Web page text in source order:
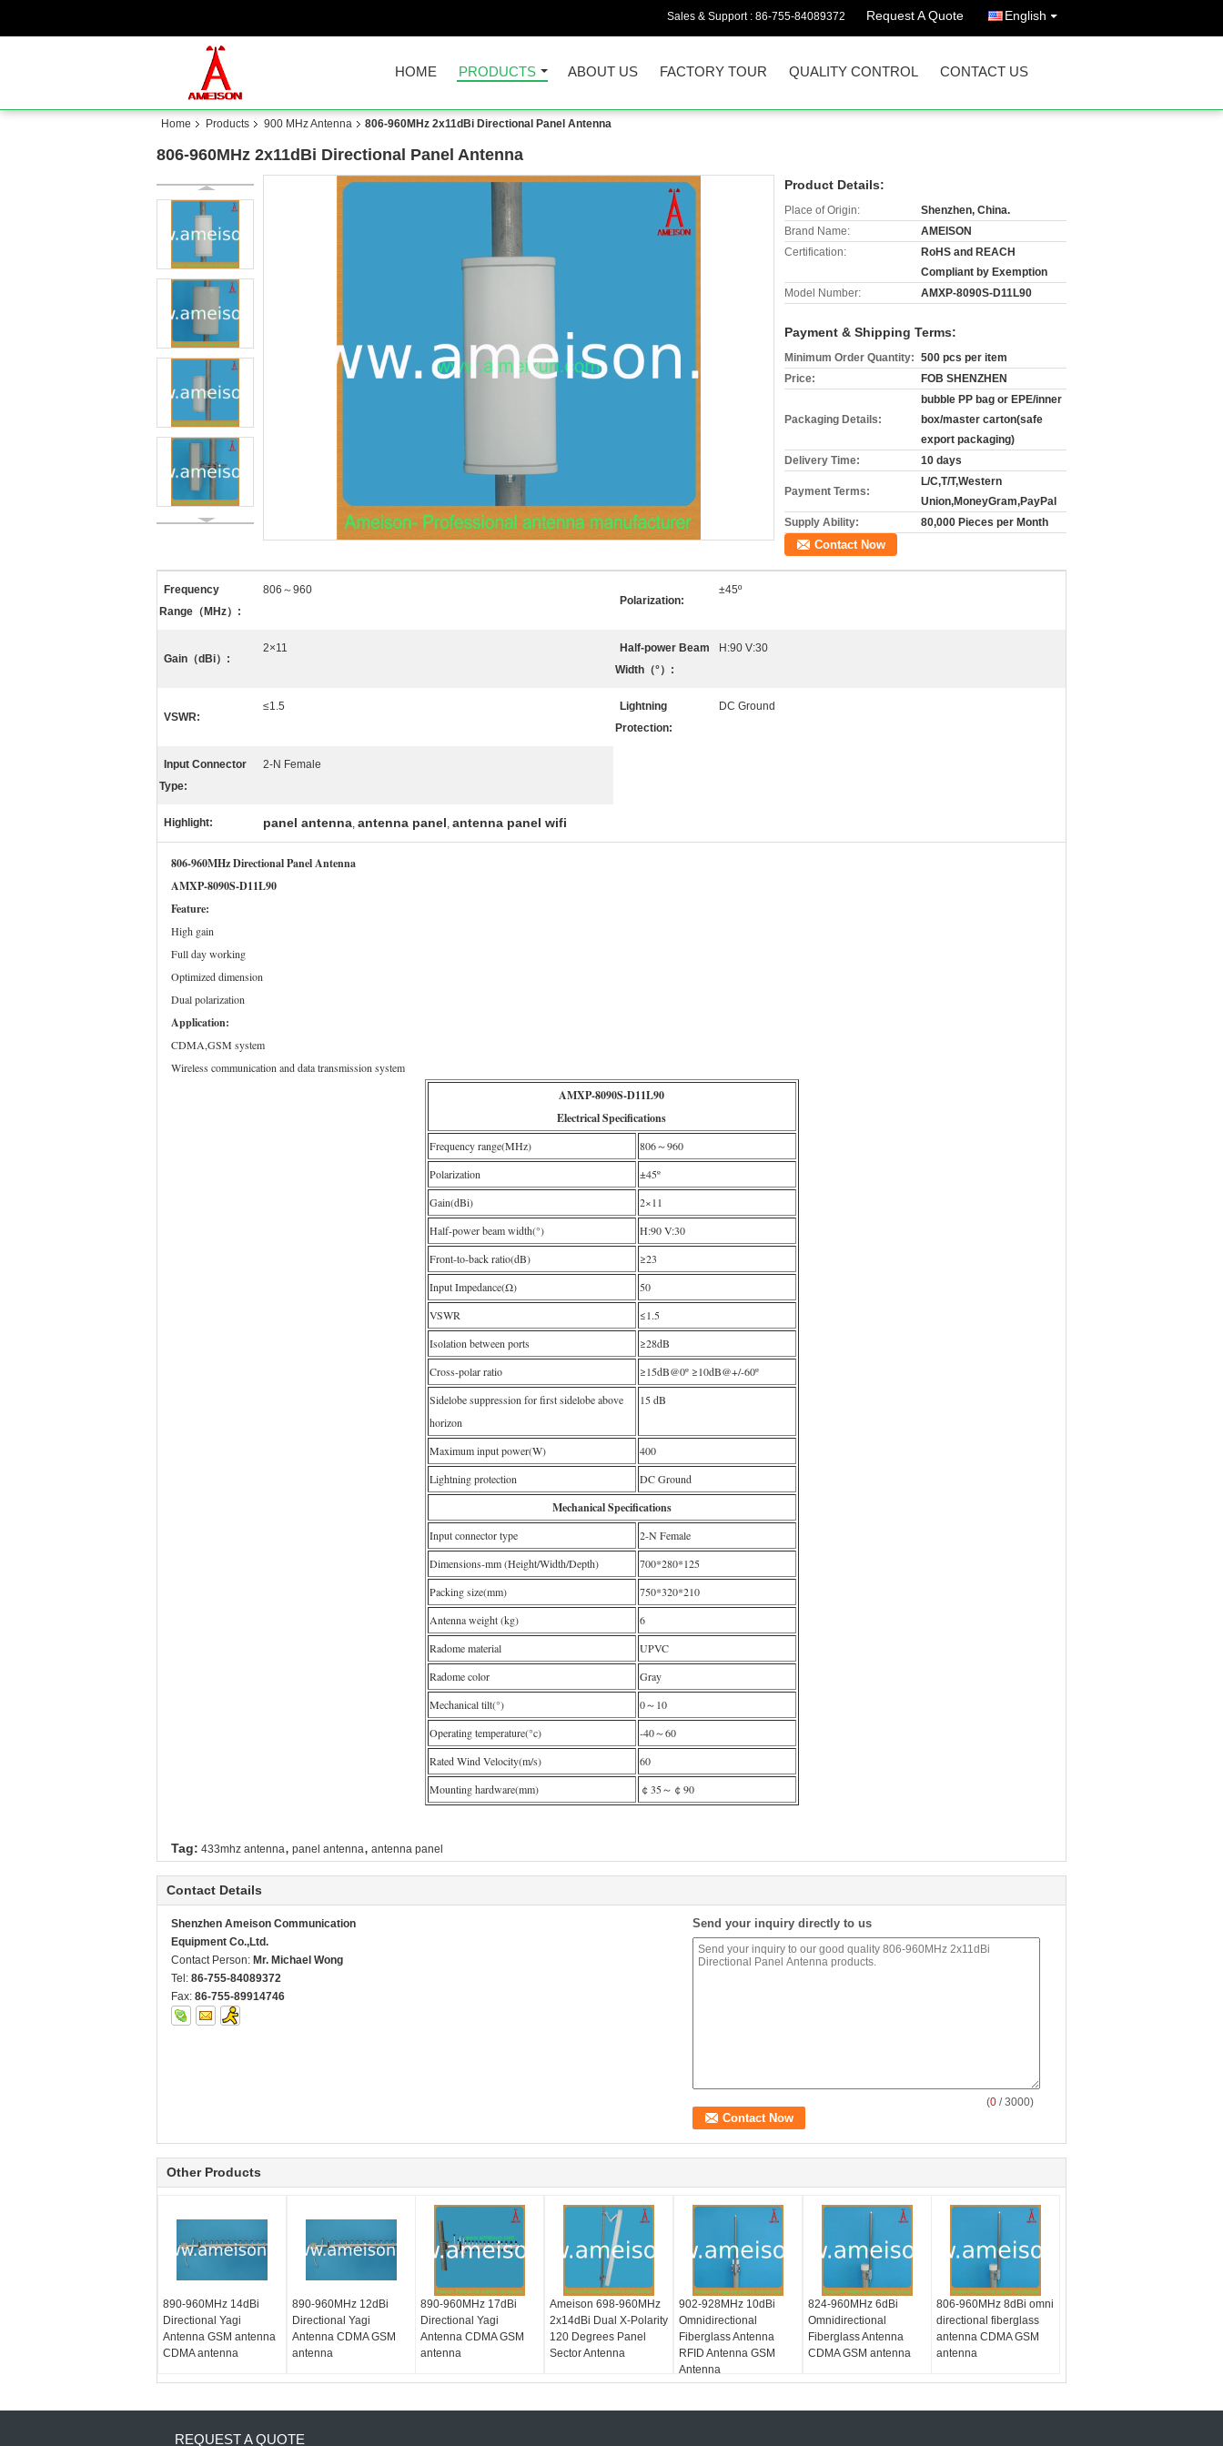
Sales & Support : 86-755-84089372 Request A Quote English
HOME PRODUCTS ABOUT US FACTORY TOUR QUALITY CONTROL CONTACT US
Home Products 900 MHz Antenna 806-960MHz 2x11dBi Directional Panel Antenna
806-960MHz 2x11dBi Directional Panel Antenna
Product Details:
Place of Origin:
Shenzhen, China.
Brand Name:
AMEISON
Certification:
RoHS and REACH
Compliant by Exemption
Model Number:
AMXP-8090S-D11L90
Payment & Shipping Terms:
Minimum Order Quantity: 500 pcs per item
Price:
FOB SHENZHEN
Packaging Details:
bubble PP bag or EPE/inner
box/master carton(safe
export packaging)
Delivery Time:
10 days
Payment Terms:
L/C,T/T,Western
Union,MoneyGram,PayPal
Supply Ability:
80,000 Pieces per Month
Contact Now
Frequency
Range（MHz）:
806～960
Polarization:
±45º
Gain（dBi）:
2×11
Half-power Beam
Width（°）:
H:90 V:30
VSWR:
≤1.5
Lightning
Protection:
DC Ground
Input Connector
Type:
2-N Female
Highlight: panel antenna, antenna panel, antenna panel wifi
806-960MHz Directional Panel Antenna
AMXP-8090S-D11L90
Feature:
High gain
Full day working
Optimized dimension
Dual polarization
Application:
CDMA,GSM system
Wireless communication and data transmission system
AMXP-8090S-D11L90
Electrical Specifications
Frequency range(MHz)
806～960
Polarization
±45º
Gain(dBi)
2×11
Half-power beam width(°)
H:90 V:30
Front-to-back ratio(dB)
≥23
Input Impedance(Ω)
50
VSWR
≤1.5
Isolation between ports
≥28dB
Cross-polar ratio
≥15dB@0º ≥10dB@+/-60º
Sidelobe suppression for first sidelobe above
horizon
15 dB
Maximum input power(W)
400
Lightning protection
DC Ground
Mechanical Specifications
Input connector type
2-N Female
Dimensions-mm (Height/Width/Depth)
700*280*125
Packing size(mm)
750*320*210
Antenna weight (kg)
6
Radome material
UPVC
Radome color
Gray
Mechanical tilt(°)
0～10
Operating temperature(°c)
-40～60
Rated Wind Velocity(m/s)
60
Mounting hardware(mm)
￠35～￠90
Tag: 433mhz antenna, panel antenna, antenna panel
Contact Details
Shenzhen Ameison Communication
Equipment Co.,Ltd.
Contact Person: Mr. Michael Wong
Tel: 86-755-84089372
Fax: 86-755-89914746
Send your inquiry directly to us
(0 / 3000)
Other Products
890-960MHz 14dBi
Directional Yagi
Antenna GSM antenna
CDMA antenna
890-960MHz 12dBi
Directional Yagi
Antenna CDMA GSM
antenna
890-960MHz 17dBi
Directional Yagi
Antenna CDMA GSM
antenna
Ameison 698-960MHz
2x14dBi Dual X-Polarity
120 Degrees Panel
Sector Antenna
902-928MHz 10dBi
Omnidirectional
Fiberglass Antenna
RFID Antenna GSM
Antenna
824-960MHz 6dBi
Omnidirectional
Fiberglass Antenna
CDMA GSM antenna
806-960MHz 8dBi omni
directional fiberglass
antenna CDMA GSM
antenna
REQUEST A QUOTE